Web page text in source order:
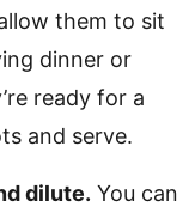
them to sit
dinner or
ready for a
and serve.
dilute. You can